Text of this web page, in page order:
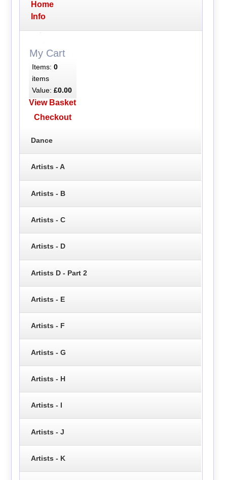
Home
Info
My Cart
Items: 0
items
Value: £0.00
View Basket
Checkout
Dance
Artists - A
Artists - B
Artists - C
Artists - D
Artists D - Part 2
Artists - E
Artists - F
Artists - G
Artists - H
Artists - I
Artists - J
Artists - K